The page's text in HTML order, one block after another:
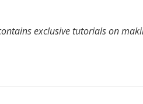
exclusive tutorials on